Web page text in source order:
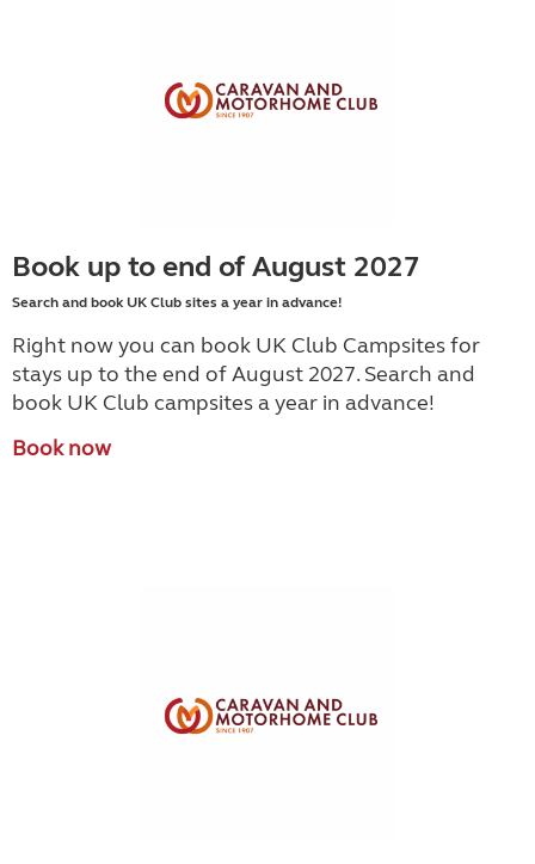
Book up to end of August 2027
Search and book UK Club sites a year in advance!
Right now you can book UK Club Campsites for
stays up to the end of August 2027. Search and
book UK Club campsites a year in advance!
Book now